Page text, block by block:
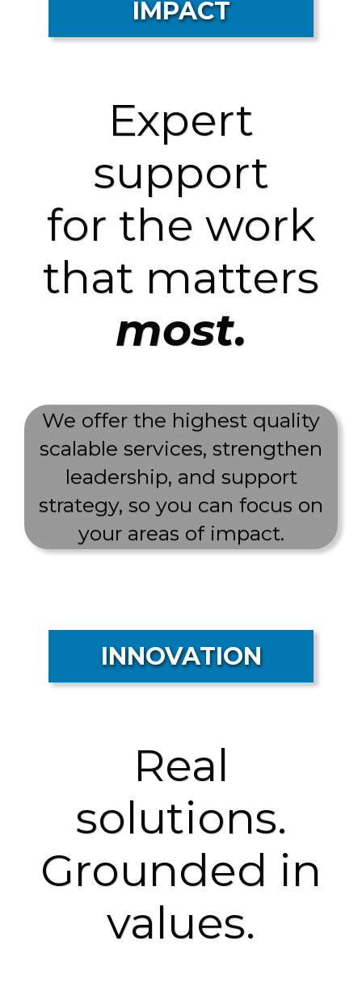
IMPACT
Expert
support
for the work
that matters
most.
We offer the highest quality
scalable services, strengthen
leadership, and support
strategy, so you can focus on
your areas of impact.
INNOVATION
Real
solutions.
Grounded in
values.